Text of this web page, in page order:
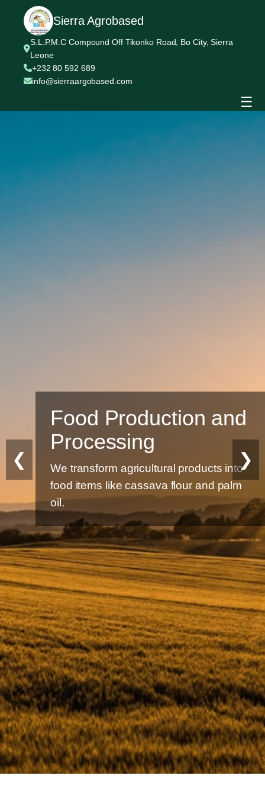
Sierra Agrobased
S.L.P.M.C Compound Off Tikonko Road, Bo City, Sierra
Leone
+232 80 592 689
info@sierraargobased.com
☰
Food Production and
Processing
We transform agricultural products into
food items like cassava flour and palm
oil.
❮ ❯